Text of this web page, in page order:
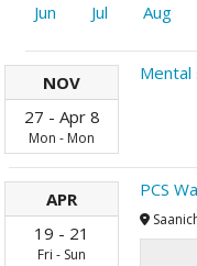
Jun
Jul Aug
NOV
27 - Apr 8
Mon - Mon
APR
19 - 21
Fri - Sun
PCS